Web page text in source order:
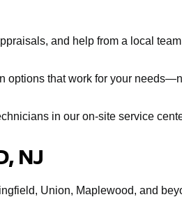
and help from a local
options that work for your
in our on-site service
NJ
Union, Maplewood, and